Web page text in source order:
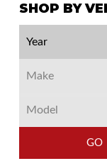
SHOP BY
GO